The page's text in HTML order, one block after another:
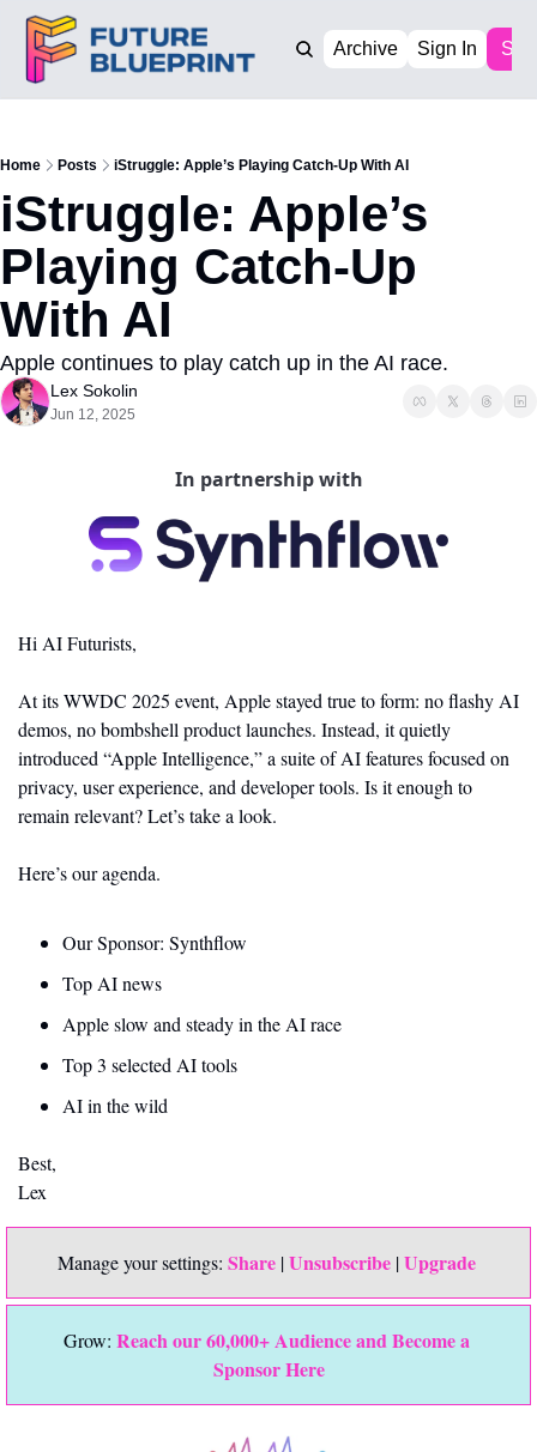
Archive Sign In
Home Posts iStruggle: Apple’s Playing Catch-Up With AI
iStruggle: Apple’s
Playing Catch-Up
With AI
Apple continues to play catch up in the AI race.
Lex Sokolin
Jun 12, 2025
In partnership with
Hi AI Futurists,
At its WWDC 2025 event, Apple stayed true to form: no flashy AI
demos, no bombshell product launches. Instead, it quietly
introduced “Apple Intelligence,” a suite of AI features focused on
privacy, user experience, and developer tools. Is it enough to
remain relevant? Let’s take a look.
Here’s our agenda.
Our Sponsor: Synthflow
Top AI news
Apple slow and steady in the AI race
Top 3 selected AI tools
AI in the wild
Best,
Lex
Manage your settings: Share | Unsubscribe | Upgrade
Grow: Reach our 60,000+ Audience and Become a
Sponsor Here